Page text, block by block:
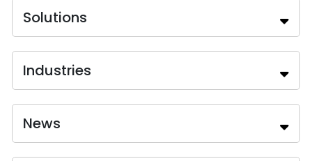
Solutions
Industries
News